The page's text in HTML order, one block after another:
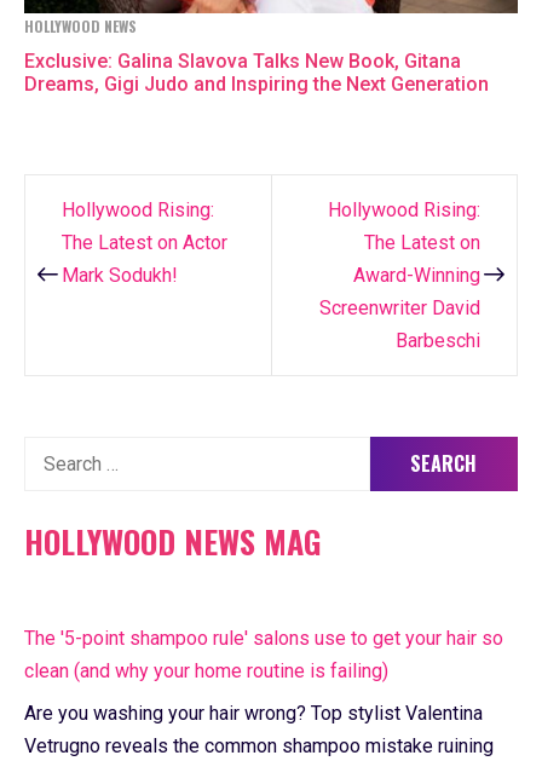
HOLLYWOOD NEWS
Exclusive: Galina Slavova Talks New Book, Gitana
Dreams, Gigi Judo and Inspiring the Next Generation
Post
navigation
Hollywood Rising:
The Latest on Actor
Mark Sodukh!
Hollywood Rising:
The Latest on
Award-Winning
Screenwriter David
Barbeschi
Search
HOLLYWOOD NEWS MAG
The '5-point shampoo rule' salons use to get your hair so
clean (and why your home routine is failing)
Are you washing your hair wrong? Top stylist Valentina
Vetrugno reveals the common shampoo mistake ruining